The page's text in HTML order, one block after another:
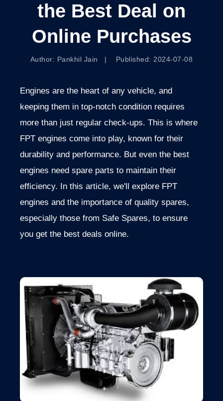
the Best Deal on
Online Purchases
Author: Pankhil Jain | Published: 2024-07-08
Engines are the heart of any vehicle, and
keeping them in top-notch condition requires
more than just regular check-ups. This is where
FPT engines come into play, known for their
durability and performance. But even the best
engines need spare parts to maintain their
efficiency. In this article, we'll explore FPT
engines and the importance of quality spares,
especially those from Safe Spares, to ensure
you get the best deals online.